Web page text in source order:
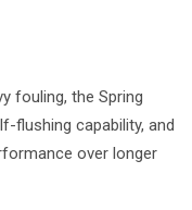
fouling, the Spring
flushing capability, and
over longer